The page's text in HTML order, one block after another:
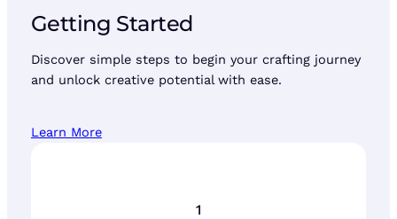
Getting Started
Discover simple steps to begin your crafting journey
and unlock creative potential with ease.
Learn More
1